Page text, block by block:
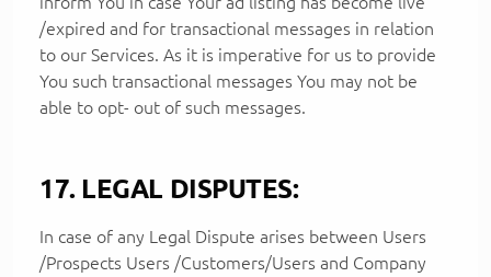
/expired and for transactional messages in relation
to our Services. As it is imperative for us to provide
You such transactional messages You may not be
able to opt- out of such messages.
17. LEGAL DISPUTES:
In case of any Legal Dispute arises between Users
/Prospects Users /Customers/Users and Company